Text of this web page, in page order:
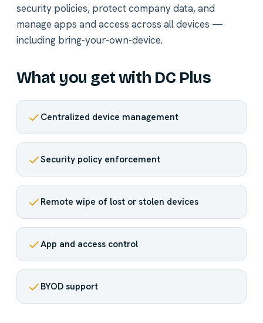
security policies, protect company data, and
manage apps and access across all devices —
including bring-your-own-device.
What you get with DC Plus
Centralized device management
Security policy enforcement
Remote wipe of lost or stolen devices
App and access control
BYOD support